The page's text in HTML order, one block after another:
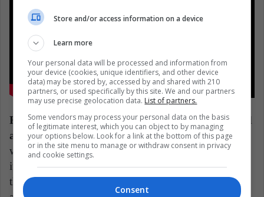
Ratatouille is about learning to overcome bias and
accepting unconventional challenges.No one
would ever imagine letting a rat into the kitchen since
it's a symbol of filth, poor hygiene, and disease. But
the film smartly helps us humans see past our biases
Store and/or access information on a device
Learn more
Your personal data will be processed and information from
your device (cookies, unique identifiers, and other device
data) may be stored by, accessed by and shared with 210
partners, or used specifically by this site. We and our partners
may use precise geolocation data. List of partners.
Some vendors may process your personal data on the basis
of legitimate interest, which you can object to by managing
your options below. Look for a link at the bottom of this page
or in the site menu to manage or withdraw consent in privacy
and cookie settings.
Consent